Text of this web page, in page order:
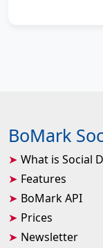
BoMark
What is Social
Features
BoMark API
Prices
Newsletter